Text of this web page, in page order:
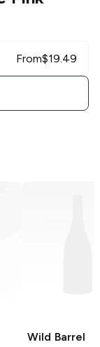
From$19.49
Wild Barrel